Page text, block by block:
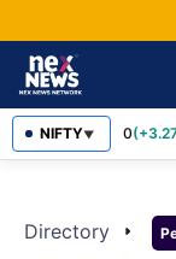
NIFTY▼
TCS2,452.70
Directory arrow_right